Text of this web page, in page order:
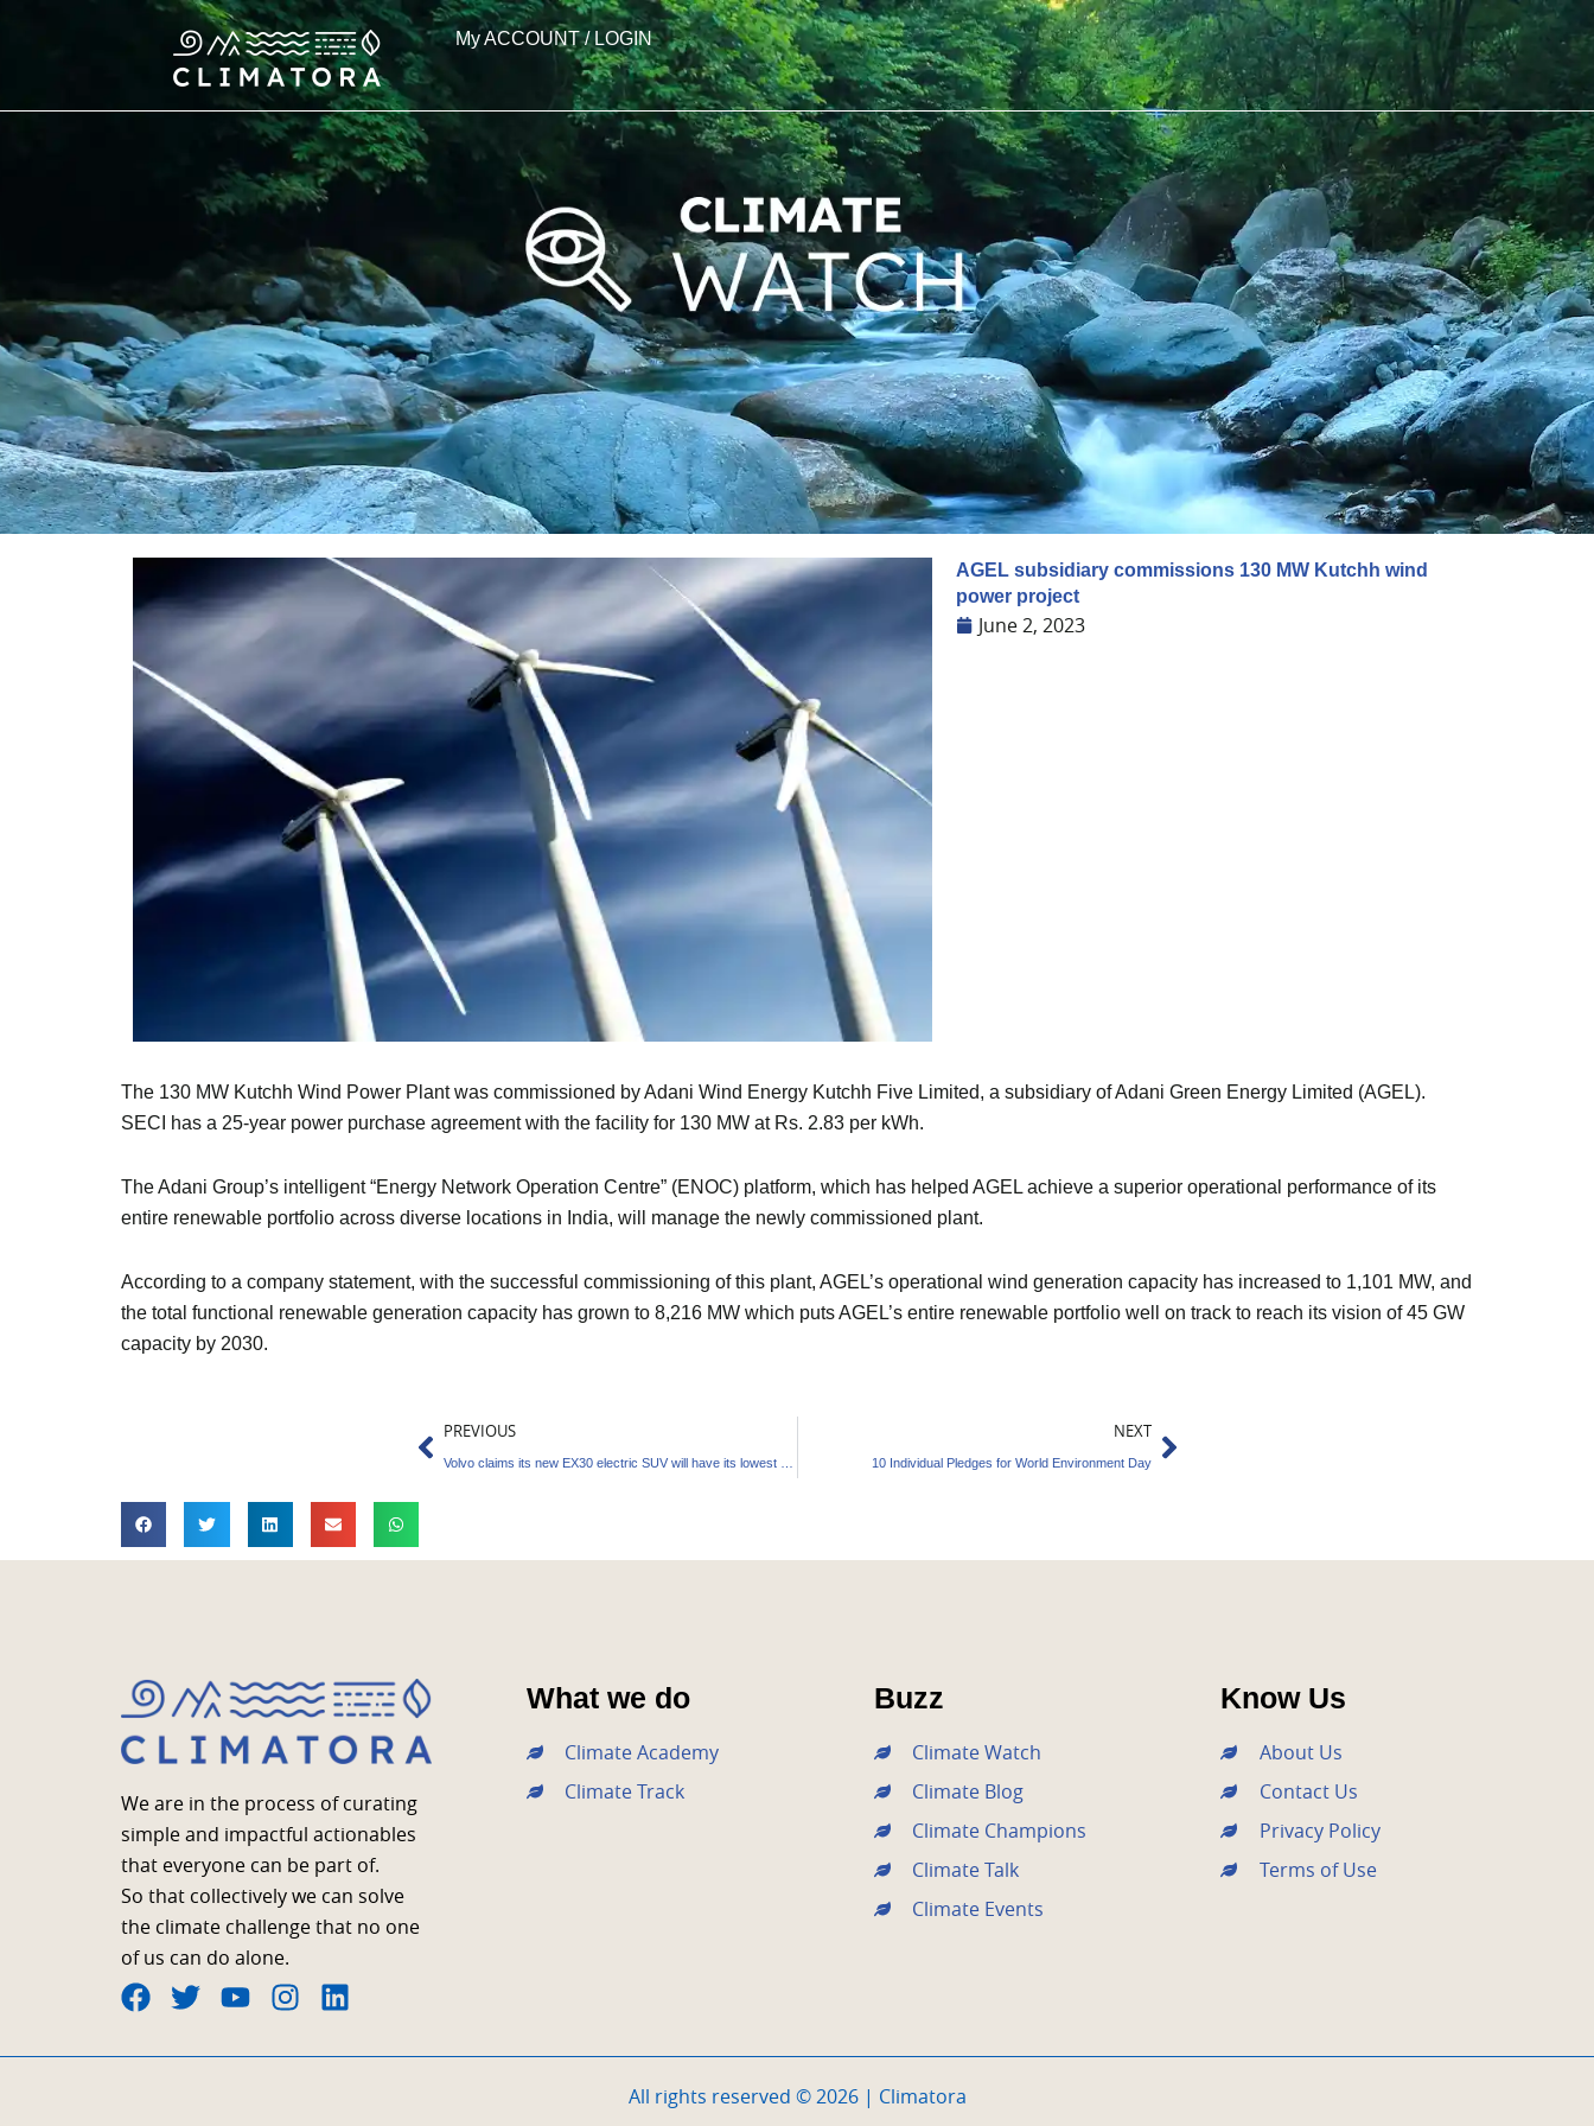
My ACCOUNT / LOGIN
AGEL subsidiary commissions 130 MW Kutchh wind
power project
June 2, 2023
The 130 MW Kutchh Wind Power Plant was commissioned by Adani Wind Energy Kutchh Five Limited, a subsidiary of Adani Green Energy Limited (AGEL).
SECI has a 25-year power purchase agreement with the facility for 130 MW at Rs. 2.83 per kWh.
The Adani Group’s intelligent “Energy Network Operation Centre” (ENOC) platform, which has helped AGEL achieve a superior operational performance of its
entire renewable portfolio across diverse locations in India, will manage the newly commissioned plant.
According to a company statement, with the successful commissioning of this plant, AGEL’s operational wind generation capacity has increased to 1,101 MW, and
the total functional renewable generation capacity has grown to 8,216 MW which puts AGEL’s entire renewable portfolio well on track to reach its vision of 45 GW
capacity by 2030.
Prev
PREVIOUS NEXT
10 Individual Pledges for World Environment Day
Next
We are in the process of curating
simple and impactful actionables
that everyone can be part of.
So that collectively we can solve
the climate challenge that no one
of us can do alone.
F
a
T
w
Y
o
I
n
L
i
What we do
Climate Academy
Climate Track
Buzz
Climate Watch
Climate Blog
Climate Champions
Climate Talk
Climate Events
Know Us
About Us
Contact Us
Privacy Policy
Terms of Use
All rights reserved © 2026 | Climatora